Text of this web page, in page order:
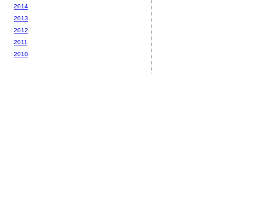
2014
2013
2012
2011
2010